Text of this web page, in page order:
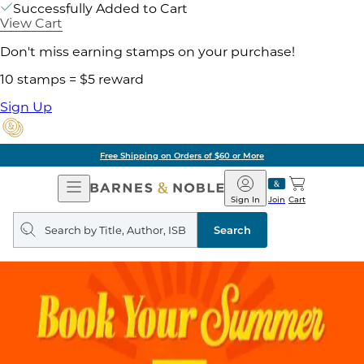
Successfully Added to Cart
View Cart
Don't miss earning stamps on your purchase!
10 stamps = $5 reward
Sign Up
Free Shipping on Orders of $60 or More
Open
Navigation
Barnes
&
Noble
Join
Sign In Cart
Search
query
Search